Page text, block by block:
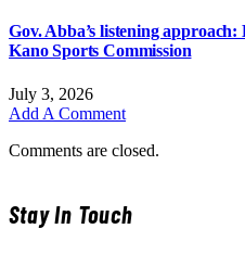
Gov. Abba’s listening
Kano Sports Commission
July 3, 2026
Add A Comment
Comments are closed.
Stay In Touch